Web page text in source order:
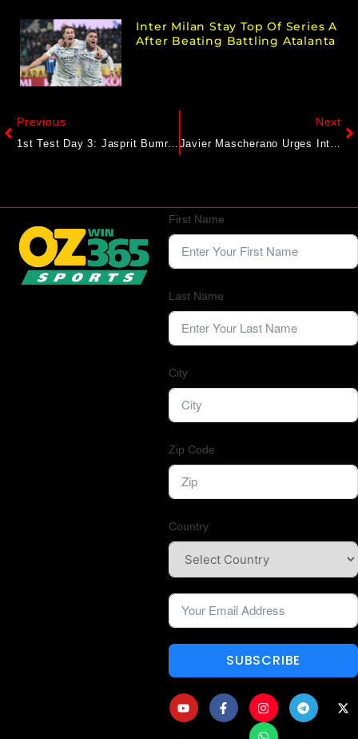
Inter Milan Stay Top Of Series A
After Beating Battling Atalanta
Previous
1st Test Day 3: Jasprit Bumrah Shines With Five-Wicket Haul, India Lead England By 96 Runs At Stumps
Next
Javier Mascherano Urges Inter Miami To Embrace ‘Historical’ Chance
First Name
Last Name
City
Zip Code
Country
SUBSCRIBE